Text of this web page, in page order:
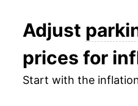
2010 $8.92
2011 $9.13
Adjust
prices for
Start with the